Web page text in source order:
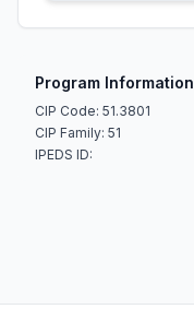
Program Information
CIP Code: 51.3801
CIP Family: 51
IPEDS ID: